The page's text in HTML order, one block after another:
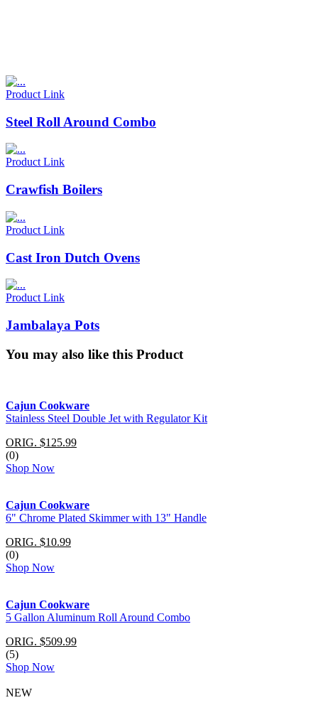
Product Link
Steel Roll Around Combo
Product Link
Crawfish Boilers
Product Link
Cast Iron Dutch Ovens
Product Link
Jambalaya Pots
You may also like this Product
Cajun Cookware
Stainless Steel Double Jet with Regulator Kit
ORIG. $125.99
(0)
Shop Now
Cajun Cookware
6" Chrome Plated Skimmer with 13" Handle
ORIG. $10.99
(0)
Shop Now
Cajun Cookware
5 Gallon Aluminum Roll Around Combo
ORIG. $509.99
(5)
Shop Now
NEW